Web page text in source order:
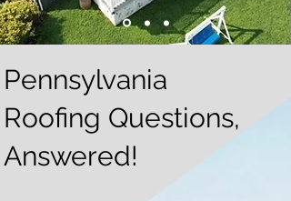
Pennsylvania
Roofing Questions,
Answered!